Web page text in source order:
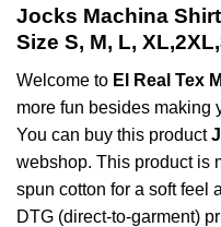
Jocks Machina Shirt
Size S, M, L,
Welcome to El Real Tex
more fun besides making
You can buy this product
webshop. This product is
spun cotton for a soft feel
DTG (direct-to-garment)